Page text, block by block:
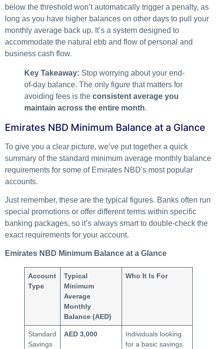
below the threshold won’t automatically trigger a penalty, as
long as you have higher balances on other days to pull your
monthly average back up. It’s a system designed to
accommodate the natural ebb and flow of personal and
business cash flow.
Key Takeaway: Stop worrying about your end-
of-day balance. The only figure that matters for
avoiding fees is the consistent average you
maintain across the entire month.
Emirates NBD Minimum Balance at a Glance
To give you a clear picture, we’ve put together a quick
summary of the standard minimum average monthly balance
requirements for some of Emirates NBD's most popular
accounts.
Just remember, these are the typical figures. Banks often run
special promotions or offer different terms within specific
banking packages, so it’s always smart to double-check the
exact requirements for your account.
Emirates NBD Minimum Balance at a Glance
Account
Type
Typical
Minimum
Average
Monthly
Balance (AED)
Who It Is For
Standard
Savings
AED 3,000
Individuals looking
for a basic savings